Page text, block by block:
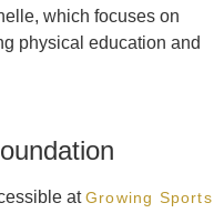
which focuses on
physical education and
atGrowing Sports